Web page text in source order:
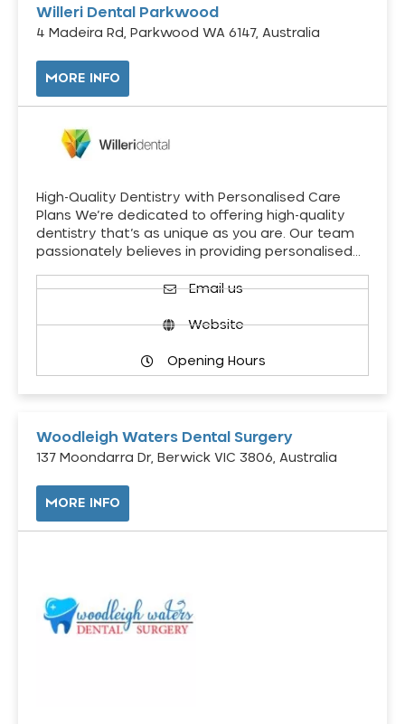
Willeri Dental Parkwood
4 Madeira Rd, Parkwood WA 6147, Australia
MORE INFO
High-Quality Dentistry with Personalised Care
Plans We’re dedicated to offering high-quality
dentistry that’s as unique as you are. Our team
passionately believes in providing personalised…
Email us
Website
Opening Hours
Woodleigh Waters Dental Surgery
137 Moondarra Dr, Berwick VIC 3806, Australia
MORE INFO